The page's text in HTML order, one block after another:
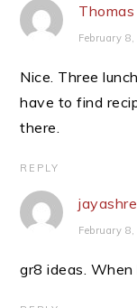
February
Nice. Three
have to find
there.
REPLY
February
gr8 ideas. When